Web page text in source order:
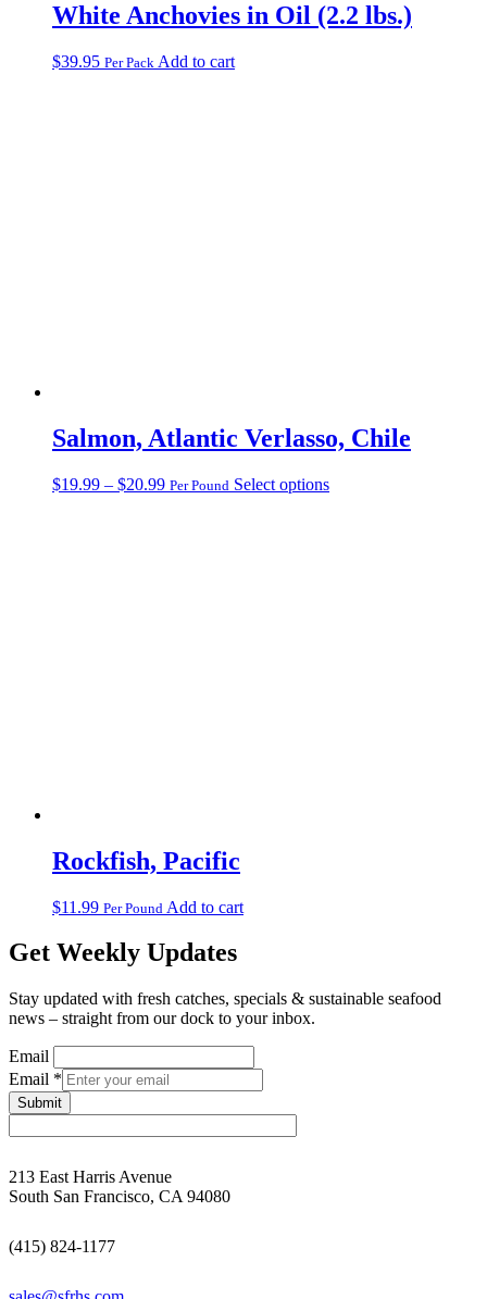
White Anchovies in Oil (2.2 lbs.)
$39.95 Per Pack Add to cart
Salmon, Atlantic Verlasso, Chile
$19.99 – $20.99Price
Per Pound Select optionsThis
Rockfish, Pacific
$11.99 Per Pound Add to cart
Get Weekly Updates
Stay updated with fresh catches, specials & sustainable seafood
news – straight from our dock to your inbox.
Email
Email *
Submit
213 East Harris Avenue
South San Francisco, CA 94080
(415) 824-1177